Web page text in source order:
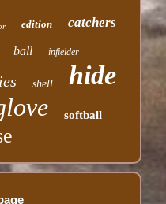
edition catchers
ball infielder
shell hide
softball